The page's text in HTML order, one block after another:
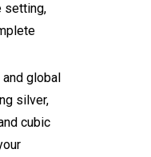
setting,
global
silver,
cubic